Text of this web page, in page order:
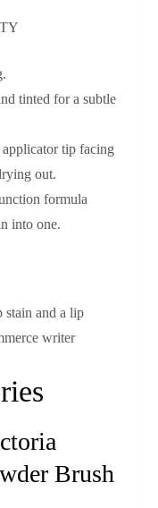
tinted for a subtle
tip facing
out.
formula
into one.
stain and a lip
writer
Brush